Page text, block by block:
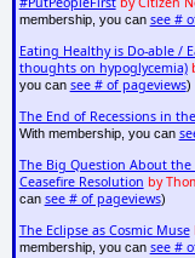
membership, you can see #
Eating Healthy is Do-able /
thoughts on hypoglycemia)
you can see # of pageviews)
The End of Recessions in
With membership, you can
The Big Question About the
Ceasefire Resolution by
can see # of pageviews)
The Eclipse as Cosmic Muse
membership, you can see #